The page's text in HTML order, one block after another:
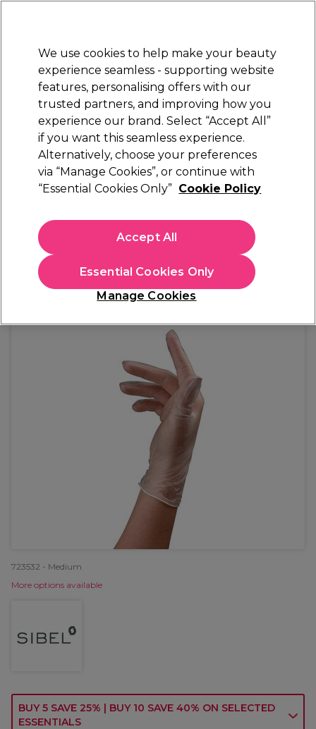
STRICTLYTRADE ONLY
Sign in
Beauty Nails Electricals Furniture
Platinum Award
rated EXCEPTIONAL
Sibel Clear Vinyl Gloves, Medium, Pack of 100
(5)
€ 6,45
(TRADE PRICE)
€ 7,93inc. VAT)
In stock Delivery Click & Collect not available
723532 - Medium
More options available
BUY 5 SAVE 25% | BUY 10 SAVE 40% ON SELECTED
ESSENTIALS
We use cookies to help make your beauty
experience seamless - supporting website
features, personalising offers with our
trusted partners, and improving how you
experience our brand. Select “Accept All”
if you want this seamless experience.
Alternatively, choose your preferences
via “Manage Cookies”, or continue with
“Essential Cookies Only” Cookie Policy
Manage Cookies
Essential Cookies Only
Accept All